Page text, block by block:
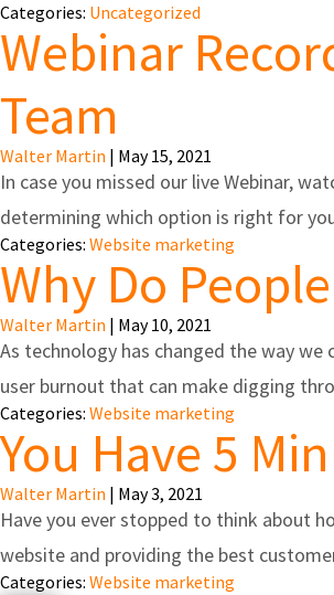
Categories: Uncategorized
Webinar
Team
Walter Martin | May 15, 2021
In case you missed our live Webinar,
determining which option is right for
Categories: Website marketing
Why Do
Walter Martin | May 10, 2021
As technology has changed the way
user burnout that can make digging
Categories: Website marketing
You Have 5
Walter Martin | May 3, 2021
Have you ever stopped to think about
website and providing the best
Categories: Website marketing